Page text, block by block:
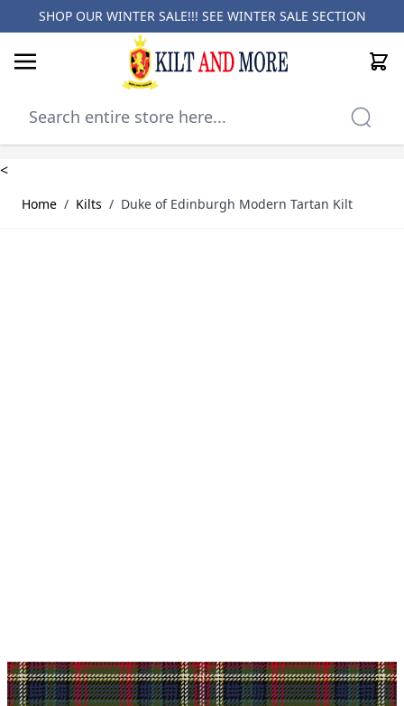
SHOP OUR WINTER SALE!!! SEE WINTER SALE SECTION
Cart
<
Home / Kilts / Duke of Edinburgh Modern Tartan Kilt